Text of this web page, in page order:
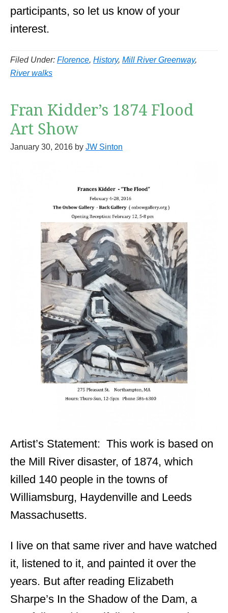
participants, so let us know of your
interest.
Filed Under: Florence, History, Mill River Greenway,
River walks
Fran Kidder’s 1874 Flood
Art Show
January 30, 2016 by JW Sinton
Artist’s Statement: This work is based on
the Mill River disaster, of 1874, which
killed 140 people in the towns of
Williamsburg, Haydenville and Leeds
Massachusetts.
I live on that same river and have watched
it, listened to it, and painted it over the
years. But after reading Elizabeth
Sharpe’s In the Shadow of the Dam, a